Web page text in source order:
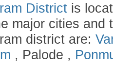
District is
major cities and
district are:
, Palode ,